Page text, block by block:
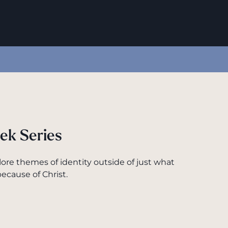
Series
themes of identity outside of just what
of Christ.